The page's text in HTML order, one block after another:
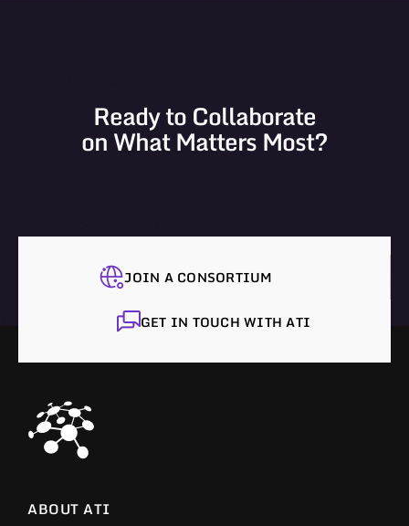
Ready to Collaborate
on What Matters Most?
JOIN A CONSORTIUM
GET IN TOUCH WITH ATI
ABOUT ATI